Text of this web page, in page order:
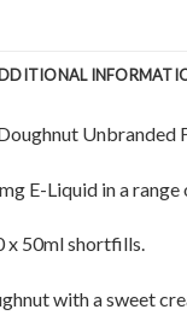
Unbranded
E-Liquid in a range
x 50ml shortfills.
with a sweet